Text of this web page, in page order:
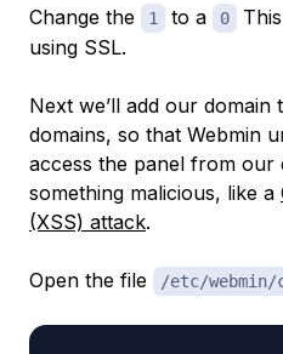
Change the 1 to a 0
using SSL.
Next we’ll add our
domains, so that Webmin
access the panel from our
something malicious, like a
(XSS) attack.
Open the file /etc/webmin/